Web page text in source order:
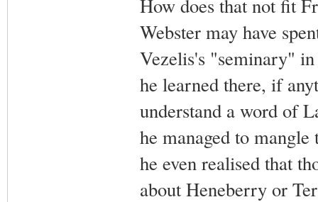
How does that not fit
Webster may have
Vezelis's "seminary"
he learned there, if
understand a word of
he managed to
he even realised that
about Heneberry or